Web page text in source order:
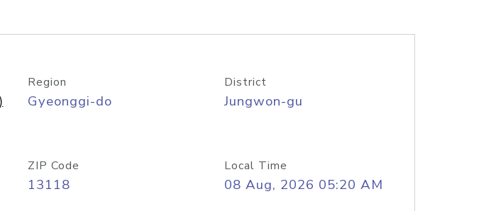
Region
Gyeonggi-do
District
Jungwon-gu
ZIP Code
13118
Local Time
08 Aug, 2026 05:20 AM